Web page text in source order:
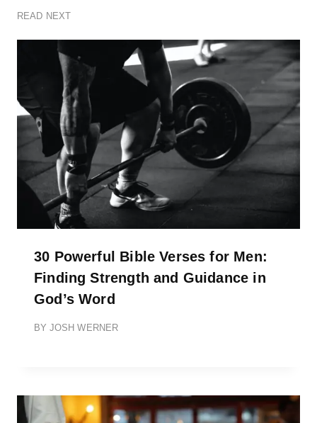
READ NEXT
30 Powerful Bible Verses for Men:
Finding Strength and Guidance in
God’s Word
BY JOSH WERNER